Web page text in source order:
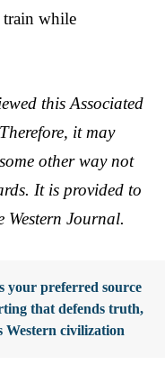
train while
this Associated
it may
other way not
It is provided to
Western Journal.
your preferred source
that defends truth,
Western civilization